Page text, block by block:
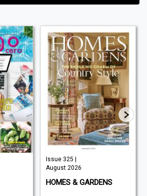
Issue 325 |
August 2026
HOMES & GARDENS